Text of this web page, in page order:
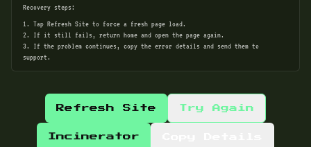
Recovery steps:
1. Tap Refresh Site to force a fresh page load.
2. If it still fails, return home and open the page again.
3. If the problem continues, copy the error details and send them to
support.
Refresh Site Try Again
Incinerator